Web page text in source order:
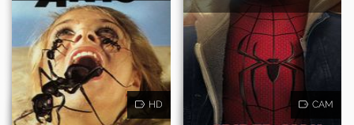
HD CAM